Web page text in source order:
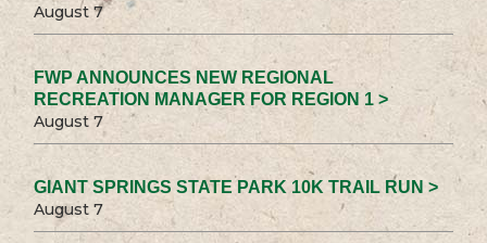
August 7
FWP ANNOUNCES NEW REGIONAL
RECREATION MANAGER FOR REGION 1 >
August 7
GIANT SPRINGS STATE PARK 10K TRAIL RUN >
August 7